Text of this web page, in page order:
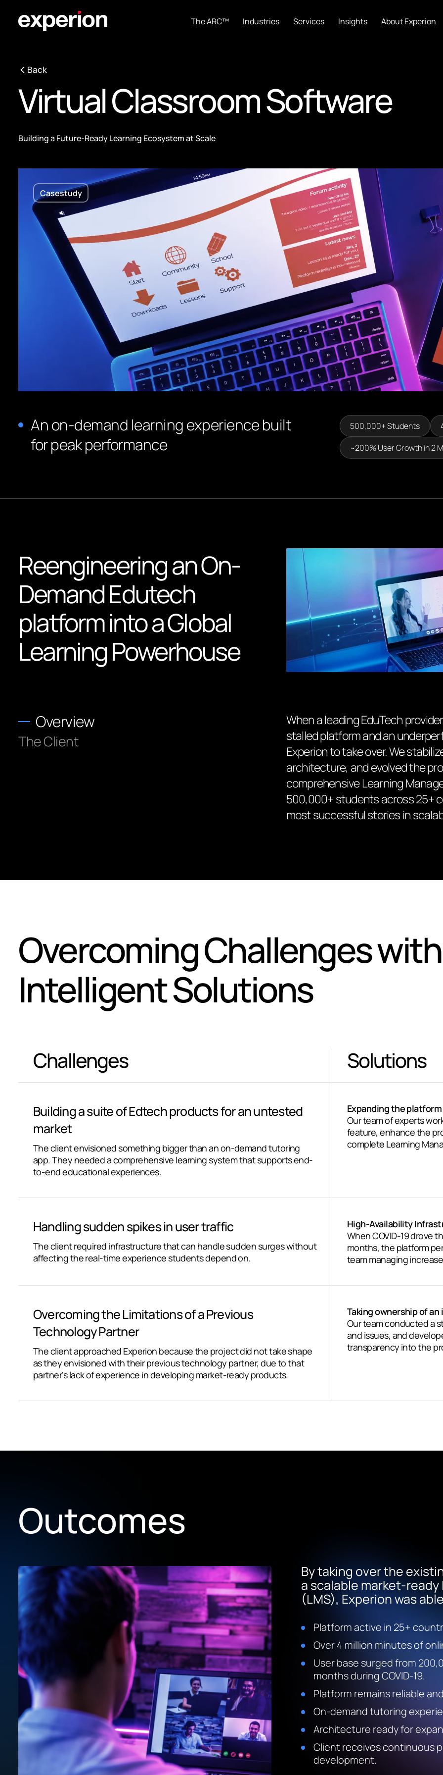
The ARC™ Industries Services Insights About Experion
Back
Virtual Classroom Software
Building a Future-Ready Learning Ecosystem at Scale
Casestudy
An on-demand learning experience built
for peak performance
500,000+ Students
~200% User Growth in 2
Reengineering an On-
Demand Edutech
platform into a Global
Learning Powerhouse
Overview
The Client
When a leading EduTech
stalled platform and an
Experion to take over. We
architecture, and evolved the
comprehensive Learning
500,000+ students across 25+
most successful stories in
Overcoming Challenges with
Intelligent Solutions
Challenges Solutions
Building a suite of Edtech products for an untested
market
The client envisioned something bigger than an on-demand tutoring
app. They needed a comprehensive learning system that supports end-
to-end educational experiences.
Expanding the
Our team of experts
feature, enhance the
complete Learning
Handling sudden spikes in user traffic
The client required infrastructure that can handle sudden surges without
affecting the real-time experience students depend on.
High-Availability
When COVID-19 drove
months, the platform
team managing
Overcoming the Limitations of a Previous
Technology Partner
The client approached Experion because the project did not take shape
as they envisioned with their previous technology partner, due to that
partner's lack of experience in developing market-ready products.
Taking ownership of
Our team conducted a
and issues, and
transparency into the
Outcomes
By taking over the
a scalable market-
(LMS), Experion was
Platform active in 25+
Over 4 million minutes of
User base surged from
months during COVID-19.
Platform remains reliable
On-demand tutoring
Architecture ready for
Client receives continuous
development.